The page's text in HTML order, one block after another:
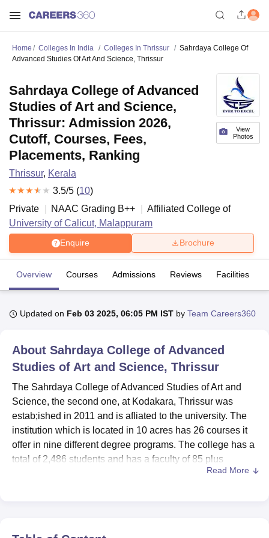
Bhopal
UPES DehradunAmity University Noida Lovely Professional University
Agricultural University, Anand
of Fundamental Research, MumbaiIndian Agricultural Research
Vellore Institute of Technology, VelloreSRM Institute of
College Of Nursing, Mumbai ICT Mumbai
ASMSOC Mumbai
Christian College
HITS Chennai
Centre, KolkataGuru Nanak Institute Of Hotel Management, Kolkata
SciencesCompetitionPharmacyAnimation and Design
IBS Hyderabad
Home Colleges In India Colleges In Thrissur
Sahrdaya College Of
Advanced Studies Of Art And Science, Thrissur
View
Photos
Sahrdaya College of Advanced
Studies of Art and Science,
Thrissur: Admission 2026,
Cutoff, Courses, Fees,
Placements, Ranking
Thrissur, Kerala
3.5/5 (10)
Private
NAAC Grading B++
Affiliated College of
University of Calicut, Malappuram
Enquire Brochure
Overview Courses Admissions Reviews Facilities
Updated on Feb 03 2025, 06:05 PM IST by Team Careers360
About Sahrdaya College of Advanced
Studies of Art and Science, Thrissur
The Sahrdaya College of Advanced Studies of Art and
Science, the second one, at Kodakara, Thrissur was
estab;ished in 2011 and is afliated to the university. The
institution which is located in 10 acres has 26 courses it
offer in nine different degree programs. The college has a
total of 2,486 students and has a faculty of 85 plus
members which create an appropriate environment for
Read More